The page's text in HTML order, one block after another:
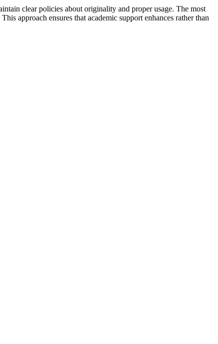
clear policies about originality and proper usage. The most
approach ensures that academic support enhances rather than